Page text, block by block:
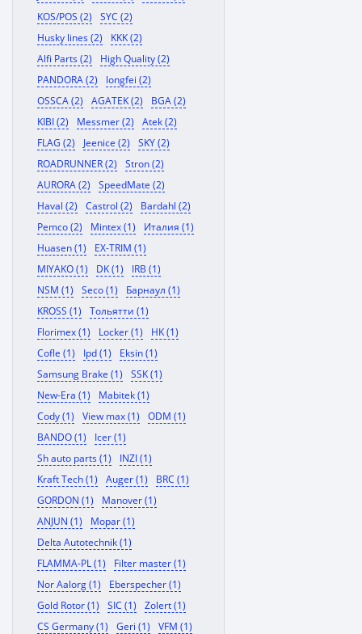
KOS/POS (2)
SYC (2)
Husky lines (2)
KKK (2)
Alfi Parts (2)
High Quality (2)
PANDORA (2)
longfei (2)
OSSCA (2)
AGATEK (2)
BGA (2)
KIBI (2)
Messmer (2)
Atek (2)
FLAG (2)
Jeenice (2)
SKY (2)
ROADRUNNER (2)
Stron (2)
AURORA (2)
SpeedMate (2)
Haval (2)
Castrol (2)
Bardahl (2)
Pemco (2)
Mintex (1)
Италия (1)
Huasen (1)
EX-TRIM (1)
MIYAKO (1)
DK (1)
IRB (1)
NSM (1)
Seco (1)
Барнаул (1)
KROSS (1)
Тольятти (1)
Florimex (1)
Locker (1)
HK (1)
Cofle (1)
Ipd (1)
Eksin (1)
Samsung Brake (1)
SSK (1)
New-Era (1)
Mabitek (1)
Cody (1)
View max (1)
ODM (1)
BANDO (1)
Icer (1)
Sh auto parts (1)
INZI (1)
Kraft Tech (1)
Auger (1)
BRC (1)
GORDON (1)
Manover (1)
ANJUN (1)
Mopar (1)
Delta Autotechnik (1)
FLAMMA-PL (1)
Filter master (1)
Nor Aalorg (1)
Eberspecher (1)
Gold Rotor (1)
SIC (1)
Zolert (1)
CS Germany (1)
Geri (1)
VFM (1)